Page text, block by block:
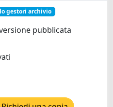
gestori archivio
pubblicata